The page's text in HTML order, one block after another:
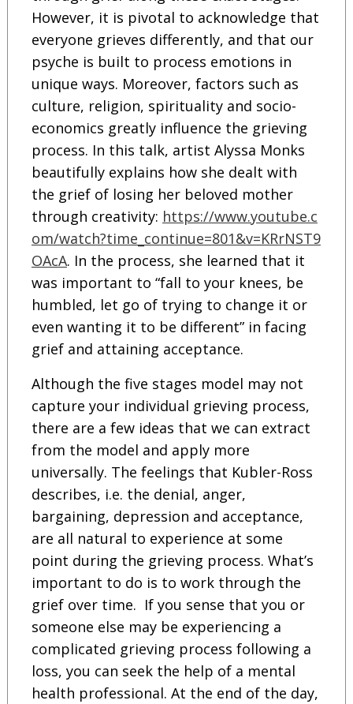
However, it is pivotal to acknowledge that
everyone grieves differently, and that our
psyche is built to process emotions in
unique ways. Moreover, factors such as
culture, religion, spirituality and socio-
economics greatly influence the grieving
process. In this talk, artist Alyssa Monks
beautifully explains how she dealt with
the grief of losing her beloved mother
through creativity: https://www.youtube.c
om/watch?time_continue=801&v=KRrNST9
OAcA. In the process, she learned that it
was important to “fall to your knees, be
humbled, let go of trying to change it or
even wanting it to be different” in facing
grief and attaining acceptance.
Although the five stages model may not
capture your individual grieving process,
there are a few ideas that we can extract
from the model and apply more
universally. The feelings that Kubler-Ross
describes, i.e. the denial, anger,
bargaining, depression and acceptance,
are all natural to experience at some
point during the grieving process. What’s
important to do is to work through the
grief over time. If you sense that you or
someone else may be experiencing a
complicated grieving process following a
loss, you can seek the help of a mental
health professional. At the end of the day,